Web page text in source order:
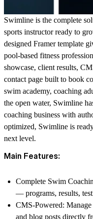
Swimline is the complete
sports instructor ready to
designed Framer template
pool-based fitness
showcase, client results,
contact page built to book
swim academy, coaching
the open water, Swimline
coaching business with
optimized, Swimline is
next level.
Main Features:
Complete Swim
— programs, results,
CMS-Powered:
and blog posts directly